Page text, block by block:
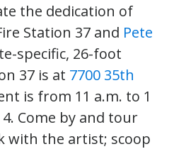
the dedication of
Station 37 and Pete
specific, 26-foot
37 is at 7700 35th
is from 11 a.m. to 1
Come by and tour
with the artist; scoop